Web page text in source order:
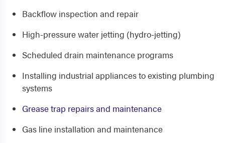
Backflow inspection and repair
High-pressure water jetting (hydro-jetting)
Scheduled drain maintenance programs
Installing industrial appliances to existing plumbing
systems
Grease trap repairs and maintenance
Gas line installation and maintenance